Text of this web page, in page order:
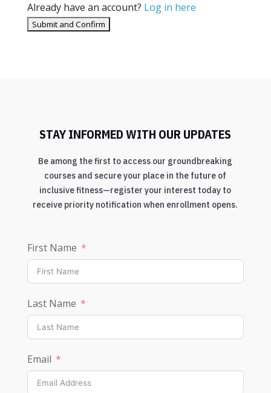
Already have an account? Log in here
STAY INFORMED WITH OUR UPDATES
Be among the first to access our groundbreaking
courses and secure your place in the future of
inclusive fitness—register your interest today to
receive priority notification when enrollment opens.
First Name
Last Name
Email